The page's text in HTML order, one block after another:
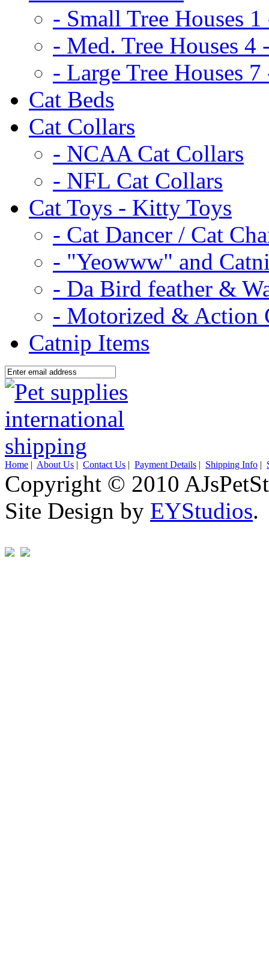
- Small Tree Houses 1
- Med. Tree Houses 4
- Large Tree Houses 7
Cat Beds
Cat Collars
- NCAA Cat Collars
- NFL Cat Collars
Cat Toys - Kitty Toys
- Cat Dancer / Cat
- "Yeowww" and
- Da Bird feather &
- Motorized & Action
Catnip Items
Home | About Us | Contact Us | Payment Details | Shipping Info |
Copyright © 2010
Site Design by EYStudios.